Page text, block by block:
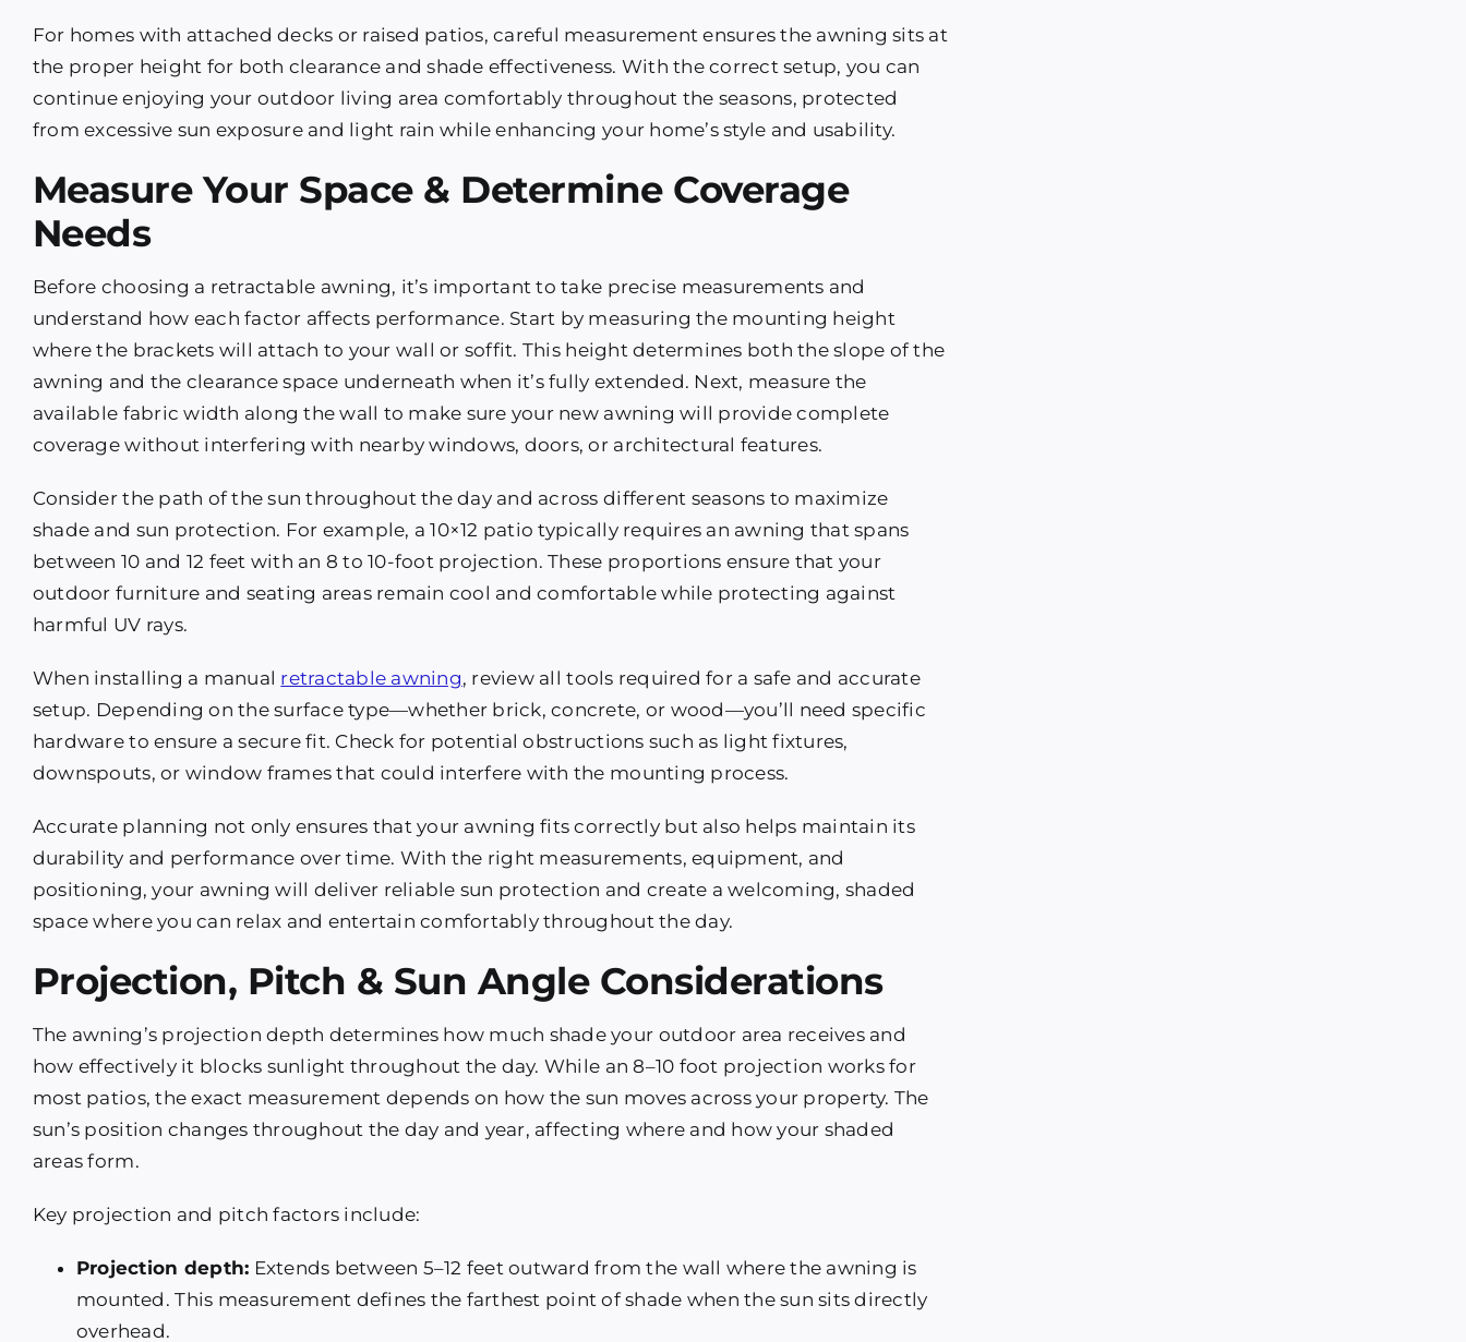
For homes with attached decks or raised patios, careful measurement ensures the awning sits at
the proper height for both clearance and shade effectiveness. With the correct setup, you can
continue enjoying your outdoor living area comfortably throughout the seasons, protected
from excessive sun exposure and light rain while enhancing your home’s style and usability.
Measure Your Space & Determine Coverage
Needs
Before choosing a retractable awning, it’s important to take precise measurements and
understand how each factor affects performance. Start by measuring the mounting height
where the brackets will attach to your wall or soffit. This height determines both the slope of the
awning and the clearance space underneath when it’s fully extended. Next, measure the
available fabric width along the wall to make sure your new awning will provide complete
coverage without interfering with nearby windows, doors, or architectural features.
Consider the path of the sun throughout the day and across different seasons to maximize
shade and sun protection. For example, a 10×12 patio typically requires an awning that spans
between 10 and 12 feet with an 8 to 10-foot projection. These proportions ensure that your
outdoor furniture and seating areas remain cool and comfortable while protecting against
harmful UV rays.
When installing a manual retractable awning, review all tools required for a safe and accurate
setup. Depending on the surface type—whether brick, concrete, or wood—you’ll need specific
hardware to ensure a secure fit. Check for potential obstructions such as light fixtures,
downspouts, or window frames that could interfere with the mounting process.
Accurate planning not only ensures that your awning fits correctly but also helps maintain its
durability and performance over time. With the right measurements, equipment, and
positioning, your awning will deliver reliable sun protection and create a welcoming, shaded
space where you can relax and entertain comfortably throughout the day.
Projection, Pitch & Sun Angle Considerations
The awning’s projection depth determines how much shade your outdoor area receives and
how effectively it blocks sunlight throughout the day. While an 8–10 foot projection works for
most patios, the exact measurement depends on how the sun moves across your property. The
sun’s position changes throughout the day and year, affecting where and how your shaded
areas form.
Key projection and pitch factors include:
Projection depth: Extends between 5–12 feet outward from the wall where the awning is
mounted. This measurement defines the farthest point of shade when the sun sits directly
overhead.